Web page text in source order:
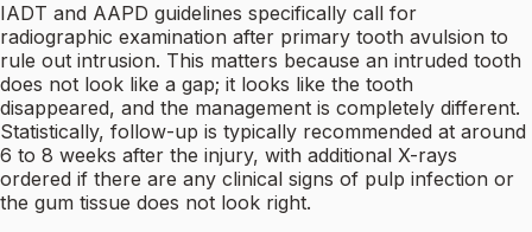
IADT and AAPD guidelines specifically call for
radiographic examination after primary tooth avulsion to
rule out intrusion. This matters because an intruded tooth
does not look like a gap; it looks like the tooth
disappeared, and the management is completely different.
Statistically, follow-up is typically recommended at around
6 to 8 weeks after the injury, with additional X-rays
ordered if there are any clinical signs of pulp infection or
the gum tissue does not look right.